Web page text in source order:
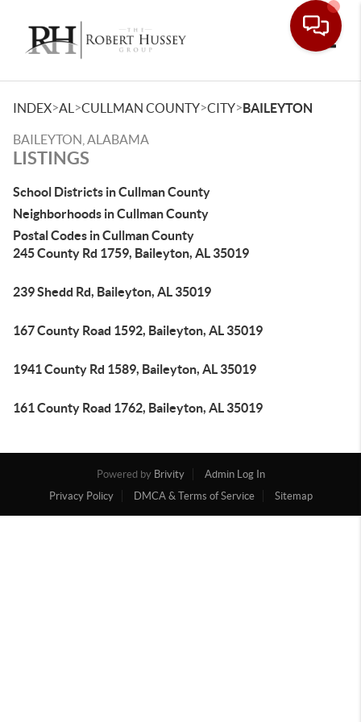
INDEX>AL >CULLMAN COUNTY>CITY>BAILEYTON
BAILEYTON, ALABAMA
LISTINGS
School Districts in Cullman County
Neighborhoods in Cullman County
Postal Codes in Cullman County
245 County Rd 1759, Baileyton, AL 35019
239 Shedd Rd, Baileyton, AL 35019
167 County Road 1592, Baileyton, AL 35019
1941 County Rd 1589, Baileyton, AL 35019
161 County Road 1762, Baileyton, AL 35019
Powered by Brivity
Admin Log In
Privacy Policy
DMCA & Terms of Service Sitemap